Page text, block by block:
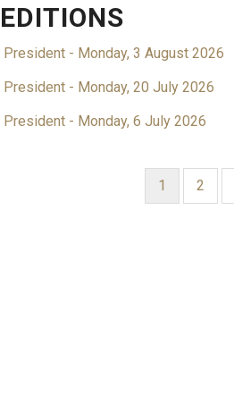
- Monday, 3 August 2026
- Monday, 20 July 2026
- Monday, 6 July 2026
Current
1 Page
2